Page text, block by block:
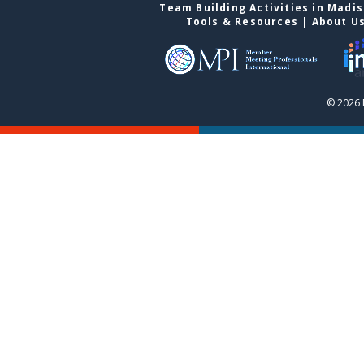
Team Building Activities in
Tools & Resources | About
© 2026